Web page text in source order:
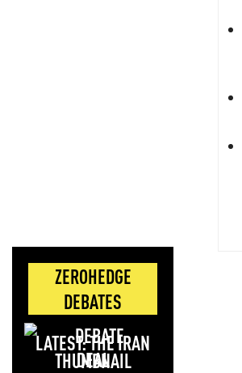
ZEROHEDGE
DEBATES
LATEST: THE IRAN
DEAL